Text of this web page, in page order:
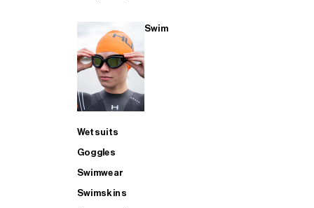
Swim
Wetsuits
Goggles
Swimwear
Swimskins